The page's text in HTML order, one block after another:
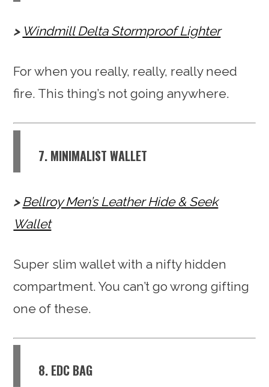
Windmill Delta Stormproof Lighter
For when you really, really, really need
fire. This thing’s not going anywhere.
7. MINIMALIST WALLET
Bellroy Men’s Leather Hide & Seek
Wallet
Super slim wallet with a nifty hidden
compartment. You can’t go wrong gifting
one of these.
8. EDC BAG